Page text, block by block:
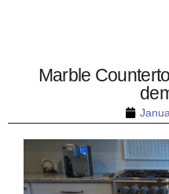
Marble